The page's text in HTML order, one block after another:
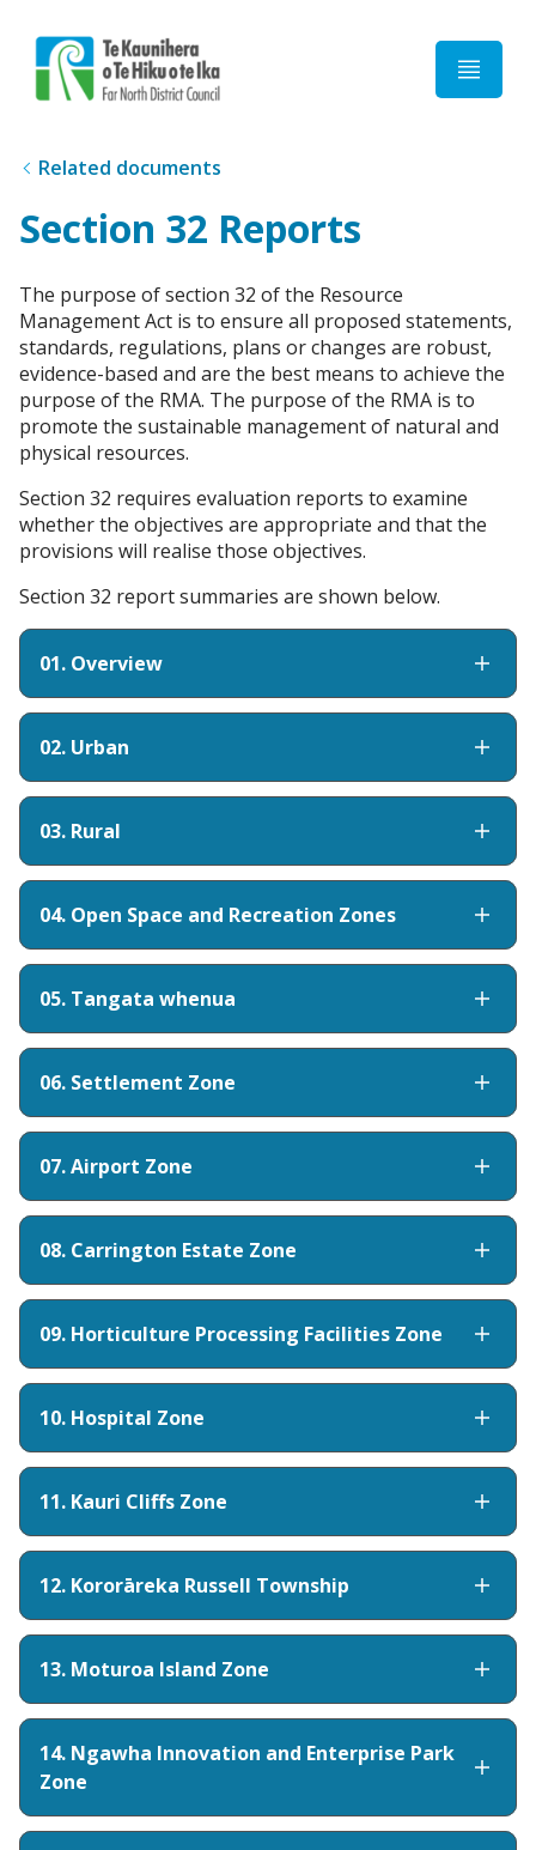
Related documents
Section 32 Reports
The purpose of section 32 of the Resource
Management Act is to ensure all proposed statements,
standards, regulations, plans or changes are robust,
evidence-based and are the best means to achieve the
purpose of the RMA. The purpose of the RMA is to
promote the sustainable management of natural and
physical resources.
Section 32 requires evaluation reports to examine
whether the objectives are appropriate and that the
provisions will realise those objectives.
Section 32 report summaries are shown below.
01. Overview
02. Urban
03. Rural
04. Open Space and Recreation Zones
05. Tangata whenua
06. Settlement Zone
07. Airport Zone
08. Carrington Estate Zone
09. Horticulture Processing Facilities Zone
10. Hospital Zone
11. Kauri Cliffs Zone
12. Kororāreka Russell Township
13. Moturoa Island Zone
14. Ngawha Innovation and Enterprise Park
Zone